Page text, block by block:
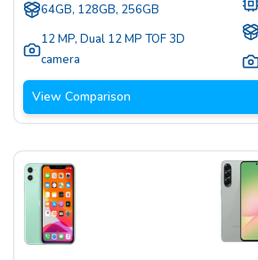
64GB, 128GB, 256GB
12 MP, Dual 12 MP TOF 3D
camera
View Comparison